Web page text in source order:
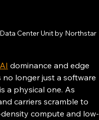
Center Unit by Northstar
AI dominance and edge
no longer just a software
a physical one. As
carriers scramble to
compute and low-